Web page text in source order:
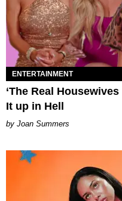
ENTERTAINMENT
‘The Real
It up in Hell
Joan Summers